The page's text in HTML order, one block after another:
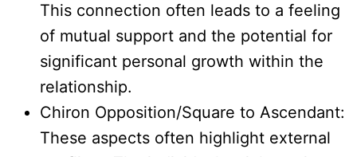
This connection often leads to a feeling
of mutual support and the potential for
significant personal growth within the
relationship.
Chiron Opposition/Square to Ascendant:
These aspects often highlight external